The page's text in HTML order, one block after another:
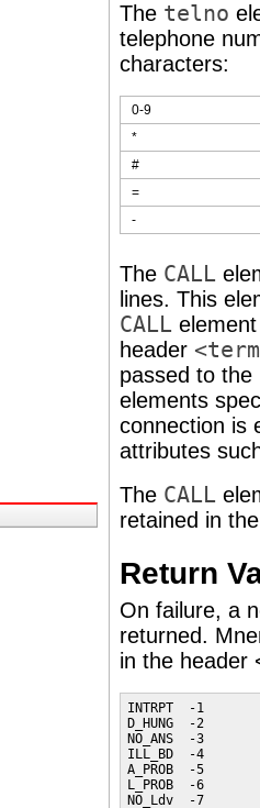
The telno
telephone
characters:
0-9
*
#
=
-
The CALL
lines. This
CALL
header
passed to the
elements
connection is
attributes
The CALL
retained in
Return
On failure, a
returned.
in the header
INTRPT  -1
D_HUNG  -2
NO_ANS  -3
ILL_BD  -4
A_PROB  -5
L_PROB  -6
NO_Ldv  -7